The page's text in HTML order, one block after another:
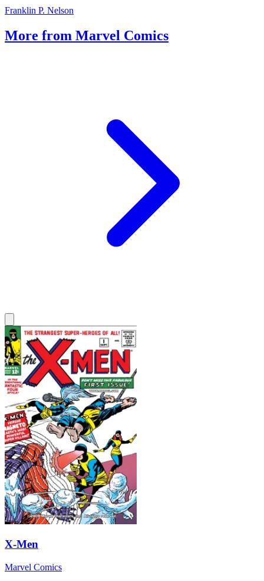
Franklin P. Nelson
More from Marvel Comics
X-Men
Marvel Comics